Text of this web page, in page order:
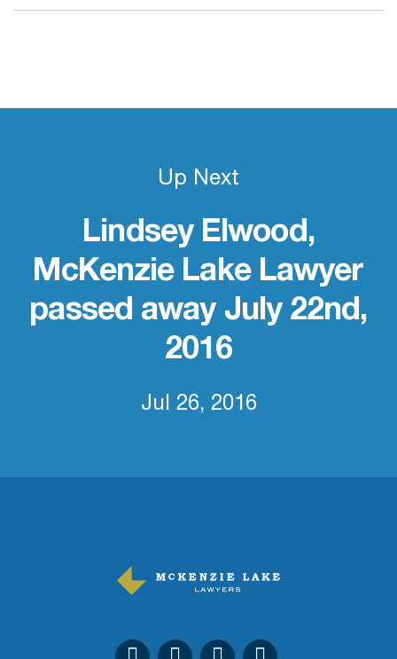
Up Next
Lindsey Elwood,
McKenzie Lake Lawyer
passed away July 22nd,
2016
Jul 26, 2016